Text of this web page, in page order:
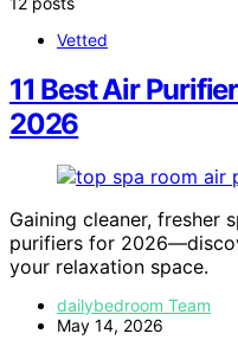
Vetted
11 Best Air
2026
Gaining cleaner, fresher
purifiers for
your relaxation space.
dailybedroom Team
May 14, 2026